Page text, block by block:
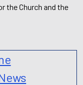
the Church and the